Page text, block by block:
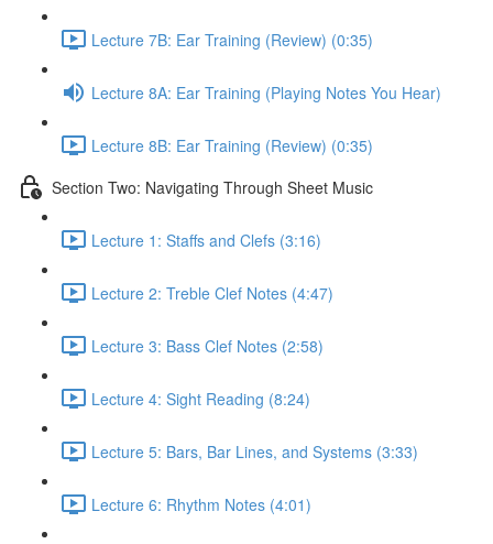
Lecture 7B: Ear Training (Review) (0:35)
Lecture 8A: Ear Training (Playing Notes You Hear)
Lecture 8B: Ear Training (Review) (0:35)
Section Two: Navigating Through Sheet Music
Lecture 1: Staffs and Clefs (3:16)
Lecture 2: Treble Clef Notes (4:47)
Lecture 3: Bass Clef Notes (2:58)
Lecture 4: Sight Reading (8:24)
Lecture 5: Bars, Bar Lines, and Systems (3:33)
Lecture 6: Rhythm Notes (4:01)